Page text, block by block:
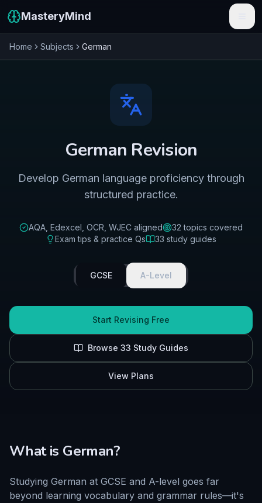
MasteryMind
Features
Sign In
Home Subjects German
German Revision
Develop German language proficiency through
structured practice.
AQA, Edexcel, OCR, WJEC aligned 32 topics covered
Exam tips & practice Qs
33 study guides
GCSE A-Level
Start Revising Free
Browse 33 Study Guides
View Plans
What is German?
Studying German at GCSE and A-level goes far
beyond learning vocabulary and grammar rules—it's